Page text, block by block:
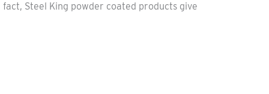
Steel King powder coated products give